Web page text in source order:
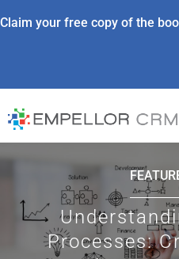
Claim your free copy of the
Processes: